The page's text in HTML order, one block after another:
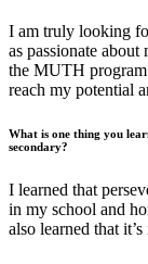
I am truly looking
as passionate
the MUTH
reach my potential
What is one thing you
secondary?
I learned that
in my school and
also learned that